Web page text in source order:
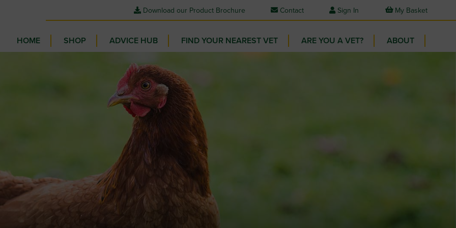
Download our Product Brochure Contact Sign In My Basket
HOME SHOP ADVICE HUB FIND YOUR NEAREST VET ARE YOU A VET? ABOUT